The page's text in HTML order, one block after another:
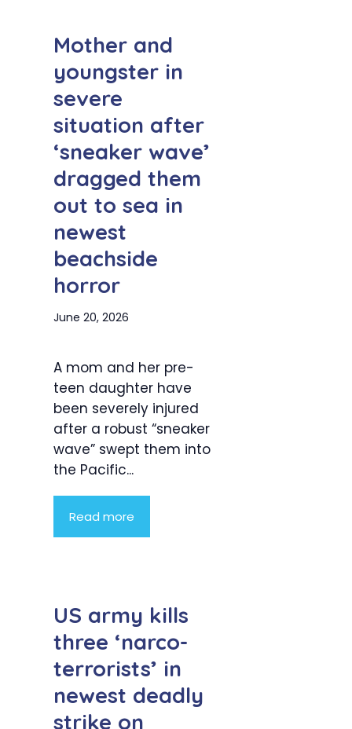
Mother and
youngster in
severe
situation after
‘sneaker wave’
dragged them
out to sea in
newest
beachside
horror
June 20, 2026
A mom and her pre-
teen daughter have
been severely injured
after a robust “sneaker
wave” swept them into
the Pacific...
Read more
US army kills
three ‘narco-
terrorists’ in
newest deadly
strike on